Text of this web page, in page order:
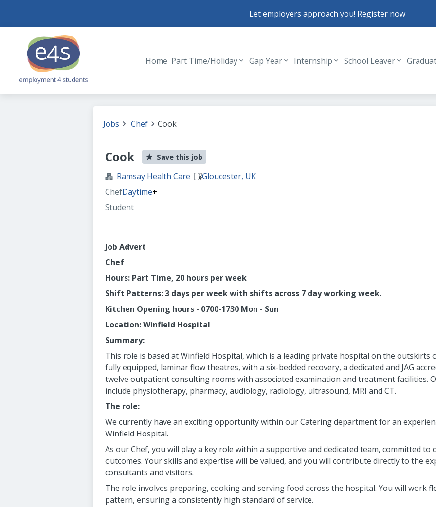
Let employers approach you! Register now
Header navigation
Home Part Time/Holiday Gap Year Internship School Leaver
Jobs Chef Cook
Cook Save this job
Ramsay Health Care
Gloucester, UK
ChefDaytime+
Student
Job Advert
Chef
Hours: Part Time, 20 hours per week
Shift Patterns: 3 days per week with shifts across 7 day working week.
Kitchen Opening hours - 0700-1730 Mon - Sun
Location: Winfield Hospital
Summary:
This role is based at Winfield Hospital, which is a leading private hospital on the outskirts
fully equipped, laminar flow theatres, with a six-bedded recovery, a dedicated and JAG
twelve outpatient consulting rooms with associated examination and treatment facilities.
include physiotherapy, pharmacy, audiology, radiology, ultrasound, MRI and CT.
The role:
We currently have an exciting opportunity within our Catering department for an
Winfield Hospital.
As our Chef, you will play a key role within a supportive and dedicated team, committed
outcomes. Your skills and expertise will be valued, and you will contribute directly to the
consultants and visitors.
The role involves preparing, cooking and serving food across the hospital. You will work
pattern, ensuring a consistently high standard of service.